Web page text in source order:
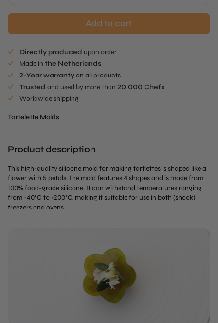
Add to cart
Directly produced upon order
Made in the Netherlands
2-Year warrantyon all products
Trusted and used by more than 20.000 Chefs
Worldwide shipping
Tartelette Molds
Product description
This high-quality silicone mold for making tartlettes is shaped like a
flower with 5 petals. The mold features 4 shapes and is made from
100% food-grade silicone. It can withstand temperatures ranging
from -40°C to +200°C, making it suitable for use in both (shock)
freezers and ovens.